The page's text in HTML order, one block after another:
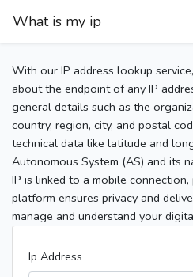
What is my ip
With our IP address lookup
about the endpoint of any IP
general details such as the
country, region, city, and postal
technical data like latitude and
Autonomous System (AS) and its
IP is linked to a mobile
platform ensures privacy and
manage and understand your
Ip Address